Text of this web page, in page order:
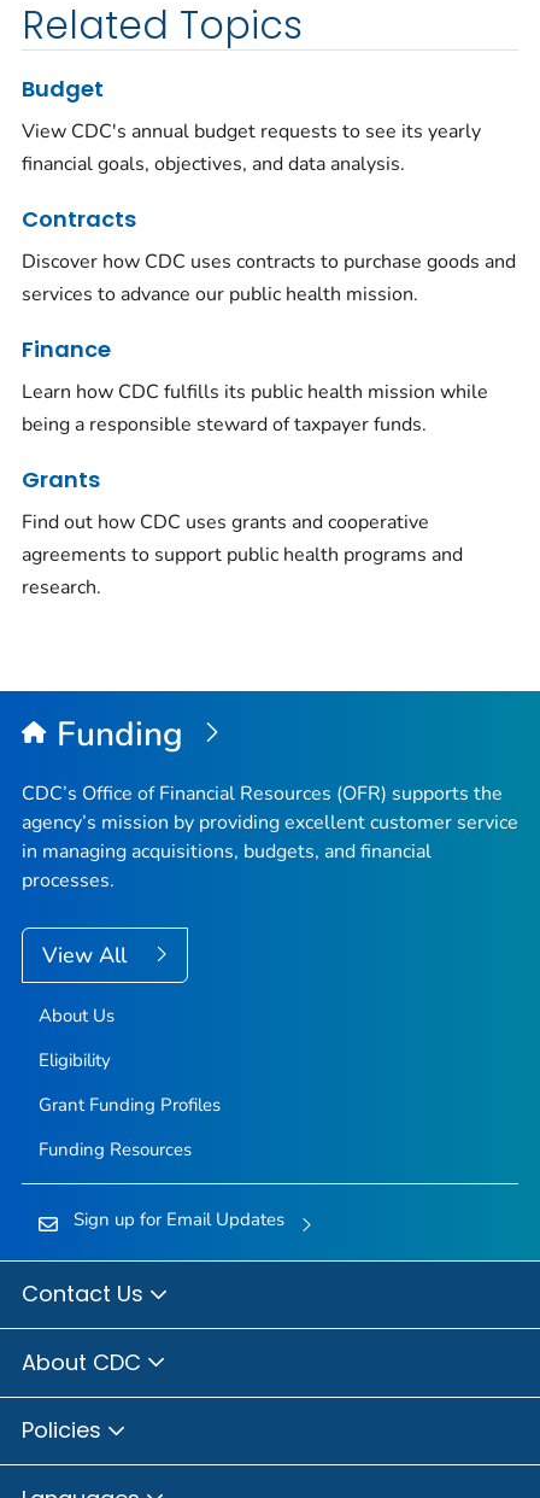
Related Topics
Budget
View CDC's annual budget requests to see its yearly
financial goals, objectives, and data analysis.
Contracts
Discover how CDC uses contracts to purchase goods and
services to advance our public health mission.
Finance
Learn how CDC fulfills its public health mission while
being a responsible steward of taxpayer funds.
Grants
Find out how CDC uses grants and cooperative
agreements to support public health programs and
research.
Funding
CDC’s Office of Financial Resources (OFR) supports the
agency’s mission by providing excellent customer service
in managing acquisitions, budgets, and financial
processes.
View All
About Us
Eligibility
Grant Funding Profiles
Funding Resources
Sign up for Email Updates
Contact Us
About CDC
Policies